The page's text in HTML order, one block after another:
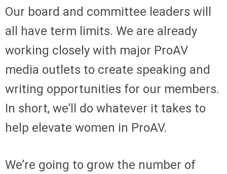
Our board and committee leaders will
all have term limits. We are already
working closely with major ProAV
media outlets to create speaking and
writing opportunities for our members.
In short, we’ll do whatever it takes to
help elevate women in ProAV.
We’re going to grow the number of